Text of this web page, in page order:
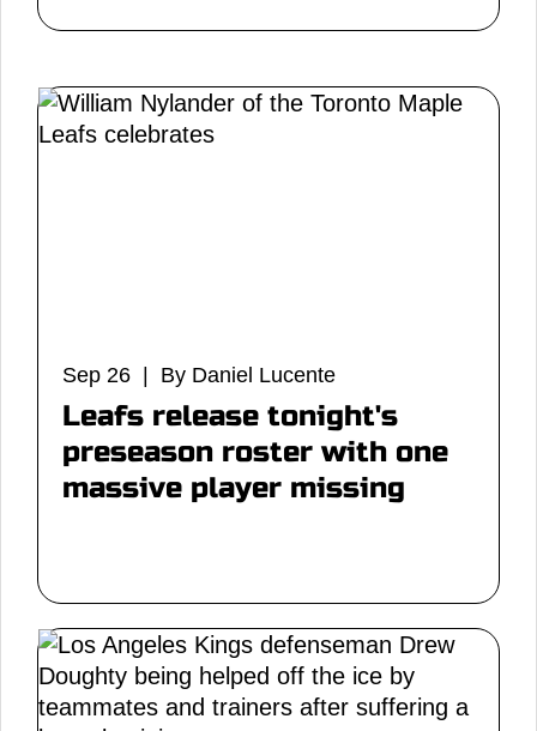
Sep 26 | By Daniel Lucente
Leafs release tonight's
preseason roster with one
massive player missing